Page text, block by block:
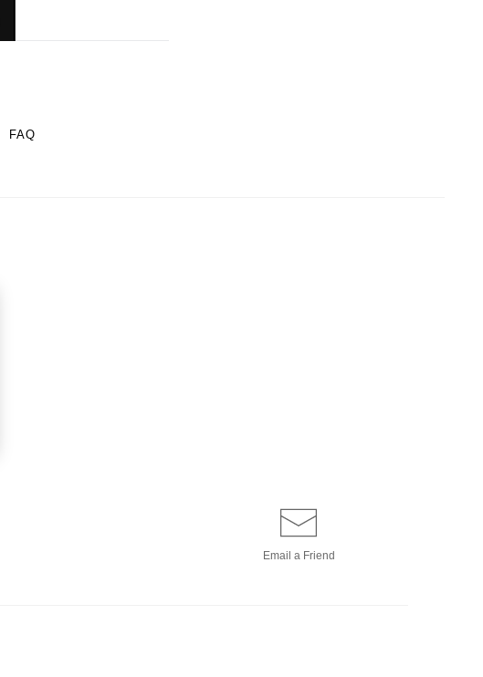
FAQ
Email a Friend